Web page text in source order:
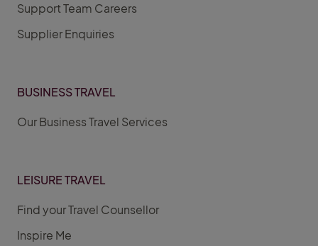
Support Team Careers
Supplier Enquiries
BUSINESS TRAVEL
Our Business Travel Services
LEISURE TRAVEL
Find your Travel Counsellor
Inspire Me